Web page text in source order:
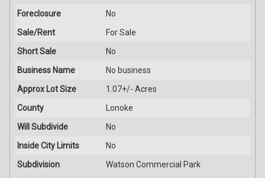
Foreclosure
No
Sale/Rent
For Sale
Short Sale
No
Business Name
No business
Approx Lot Size
1.07+/- Acres
County
Lonoke
Will Subdivide
No
Inside City Limits
No
Subdivision
Watson Commercial Park